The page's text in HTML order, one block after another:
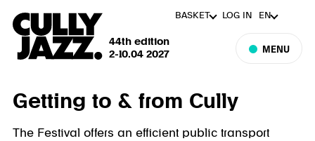
44th edition
2-10.04 2027
MENU
BASKET LOG IN EN
Getting to & from Cully
The Festival offers an efficient public transport